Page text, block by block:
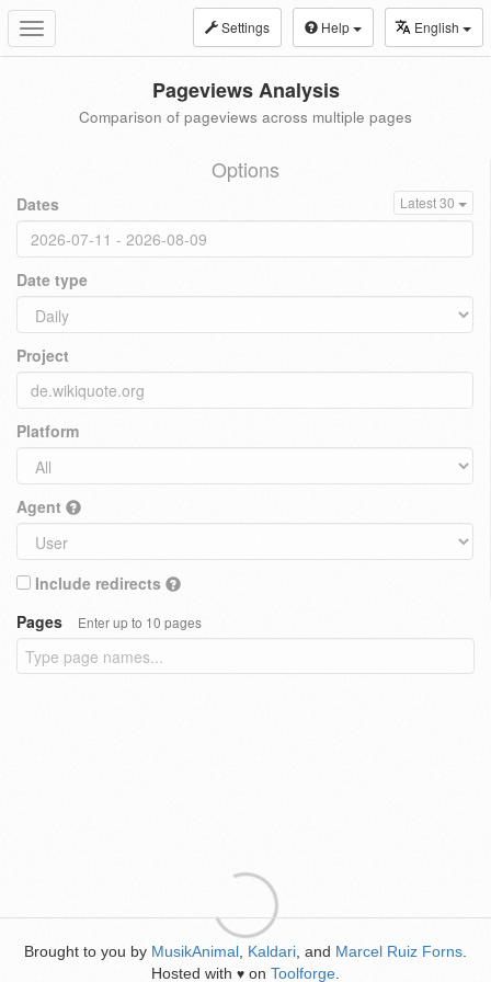
Toggle
navigation
Settings Help English
Pageviews Analysis
Comparison of pageviews across multiple pages
Options
Dates Latest 30
Date type
Project
Platform
Agent
Include redirects
Pages
Enter up to 10 pages
Brought to you by MusikAnimal Kaldari , and Marcel Ruiz Forns
Hosted with ♥ on Toolforge